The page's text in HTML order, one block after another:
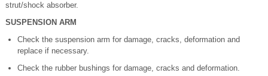
strut/shock absorber.
SUSPENSION ARM
Check the suspension arm for damage, cracks, deformation and
replace if necessary.
Check the rubber bushings for damage, cracks and deformation.